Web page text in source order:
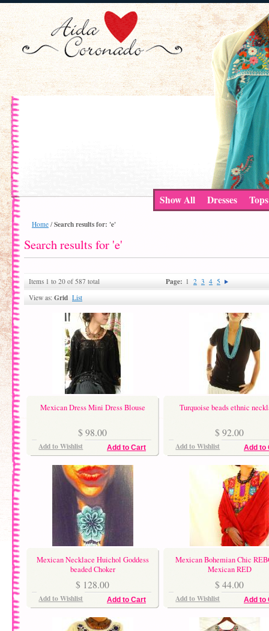
Show All Dresses Tops
Home / Search results for: 'e'
Search results for 'e'
Items 1 to 20 of 587 total Page: 1 2 3 4 5
View as: Grid List
Mexican Dress Mini Dress Blouse
$ 98.00
Add to Cart
Add to Wishlist
Turquoise beads ethnic
$ 92.00
Add to
Add to Wishlist
Mexican Necklace Huichol Goddess
beaded Choker
$ 128.00
Add to Cart
Add to Wishlist
Mexican Bohemian Chic
Mexican RED
$ 44.00
Add to
Add to Wishlist